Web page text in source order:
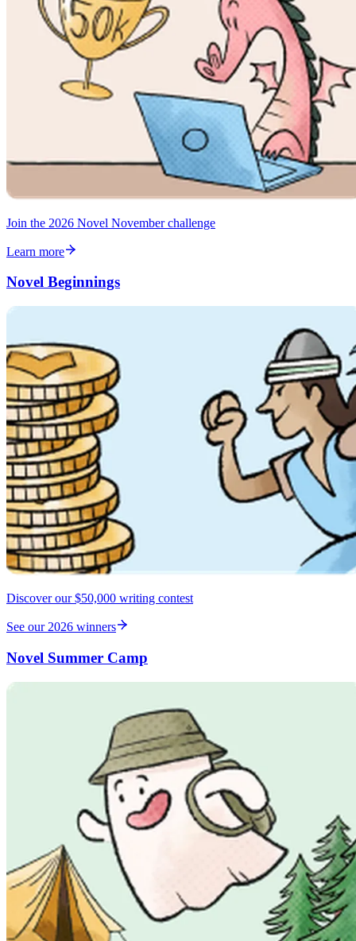
Join the 2026 Novel November challenge
Learn more
Novel Beginnings
Discover our $50,000 writing contest
See our 2026 winners
Novel Summer Camp